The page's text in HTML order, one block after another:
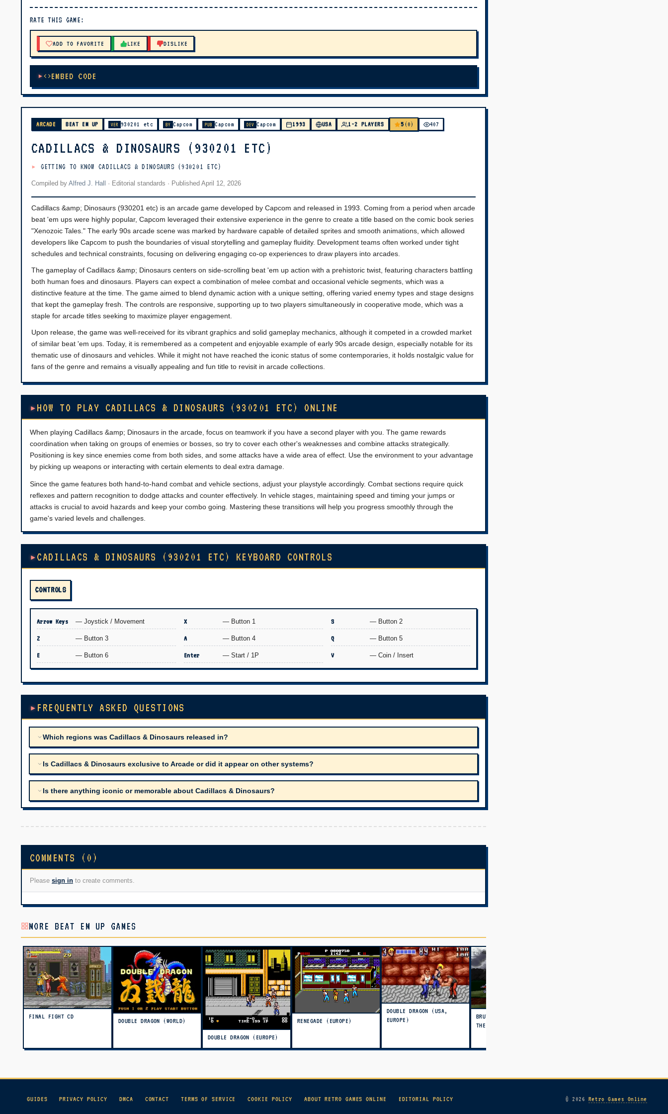
RATE THIS GAME:
ADD TO FAVORITE LIKE DISLIKE
EMBED CODE
ARCADE BEAT EM UP VER 930201 etc BY Capcom PUB Capcom DEV Capcom 1993 USA 1-2 PLAYERS 5 (0) 407
CADILLACS & DINOSAURS (930201 ETC)
GETTING TO KNOW CADILLACS & DINOSAURS (930201 ETC)
Compiled by Alfred J. Hall · Editorial standards · Published April 12, 2026
Cadillacs &amp; Dinosaurs (930201 etc) is an arcade game developed by Capcom and released in 1993. Coming from a period when arcade
beat 'em ups were highly popular, Capcom leveraged their extensive experience in the genre to create a title based on the comic book series
"Xenozoic Tales." The early 90s arcade scene was marked by hardware capable of detailed sprites and smooth animations, which allowed
developers like Capcom to push the boundaries of visual storytelling and gameplay fluidity. Development teams often worked under tight
schedules and technical constraints, focusing on delivering engaging co-op experiences to draw players into arcades.
The gameplay of Cadillacs &amp; Dinosaurs centers on side-scrolling beat 'em up action with a prehistoric twist, featuring characters battling
both human foes and dinosaurs. Players can expect a combination of melee combat and occasional vehicle segments, which was a
distinctive feature at the time. The game aimed to blend dynamic action with a unique setting, offering varied enemy types and stage designs
that kept the gameplay fresh. The controls are responsive, supporting up to two players simultaneously in cooperative mode, which was a
staple for arcade titles seeking to maximize player engagement.
Upon release, the game was well-received for its vibrant graphics and solid gameplay mechanics, although it competed in a crowded market
of similar beat 'em ups. Today, it is remembered as a competent and enjoyable example of early 90s arcade design, especially notable for its
thematic use of dinosaurs and vehicles. While it might not have reached the iconic status of some contemporaries, it holds nostalgic value for
fans of the genre and remains a visually appealing and fun title to revisit in arcade collections.
HOW TO PLAY CADILLACS & DINOSAURS (930201 ETC) ONLINE
When playing Cadillacs &amp; Dinosaurs in the arcade, focus on teamwork if you have a second player with you. The game rewards
coordination when taking on groups of enemies or bosses, so try to cover each other's weaknesses and combine attacks strategically.
Positioning is key since enemies come from both sides, and some attacks have a wide area of effect. Use the environment to your advantage
by picking up weapons or interacting with certain elements to deal extra damage.
Since the game features both hand-to-hand combat and vehicle sections, adjust your playstyle accordingly. Combat sections require quick
reflexes and pattern recognition to dodge attacks and counter effectively. In vehicle stages, maintaining speed and timing your jumps or
attacks is crucial to avoid hazards and keep your combo going. Mastering these transitions will help you progress smoothly through the
game's varied levels and challenges.
CADILLACS & DINOSAURS (930201 ETC) KEYBOARD CONTROLS
CONTROLS
Arrow Keys — Joystick / Movement X — Button 1 S — Button 2
Z — Button 3 A — Button 4 Q — Button 5
E — Button 6 Enter — Start / 1P V — Coin / Insert
FREQUENTLY ASKED QUESTIONS
Which regions was Cadillacs & Dinosaurs released in?
Is Cadillacs & Dinosaurs exclusive to Arcade or did it appear on other systems?
Is there anything iconic or memorable about Cadillacs & Dinosaurs?
COMMENTS (0)
Please sign in to create comments.
MORE BEAT EM UP GAMES
FINAL FIGHT CD
DOUBLE DRAGON (WORLD)
DOUBLE DRAGON (EUROPE)
RENEGADE (EUROPE)
DOUBLE DRAGON (USA,
EUROPE)
BRUTAL UNLEASHED - ABOVE
THE CLAW (USA)
GUIDES PRIVACY POLICY DMCA CONTACT TERMS OF SERVICE COOKIE POLICY ABOUT RETRO GAMES ONLINE EDITORIAL POLICY © 2026 Retro Games Online